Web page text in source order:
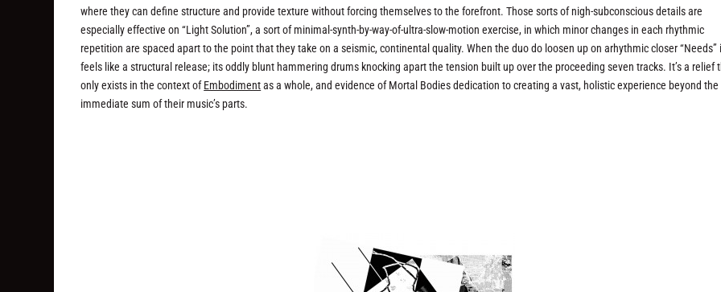
where they can define structure and provide texture without forcing themselves to the forefront. Those sorts of nigh-subconscious details are
especially effective on “Light Solution”, a sort of minimal-synth-by-way-of-ultra-slow-motion exercise, in which minor changes in each rhythmic
repetition are spaced apart to the point that they take on a seismic, continental quality. When the duo do loosen up on arhythmic closer “Needs”
feels like a structural release; its oddly blunt hammering drums knocking apart the tension built up over the proceeding seven tracks. It’s a relief
only exists in the context ofEmbodimentas a whole, and evidence of Mortal Bodies dedication to creating a vast, holistic experience beyond the
immediate sum of their music’s parts.